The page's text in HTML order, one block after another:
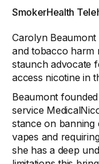
SmokerHealth
Carolyn
and tobacco harm
staunch advocate
access nicotine in
Beaumont
service
stance on
vapes and
she has a deep